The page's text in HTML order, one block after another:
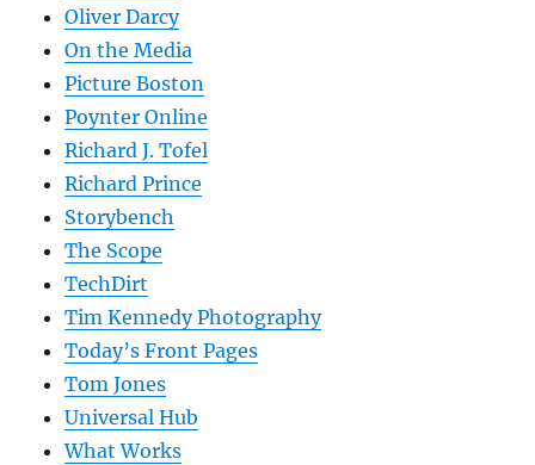
Oliver Darcy
On the Media
Picture Boston
Poynter Online
Richard J. Tofel
Richard Prince
Storybench
The Scope
TechDirt
Tim Kennedy Photography
Today’s Front Pages
Tom Jones
Universal Hub
What Works